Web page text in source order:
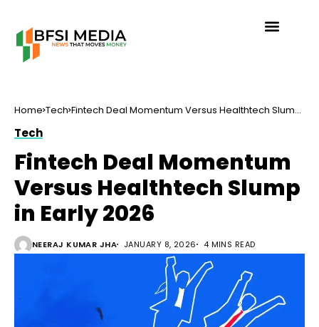
Home Tech Fintech Deal Momentum Versus Healthtech Slump
Tech
Fintech Deal Momentum
Versus Healthtech Slump
in Early 2026
NEERAJ KUMAR JHA JANUARY 8, 2026 4 MINS READ